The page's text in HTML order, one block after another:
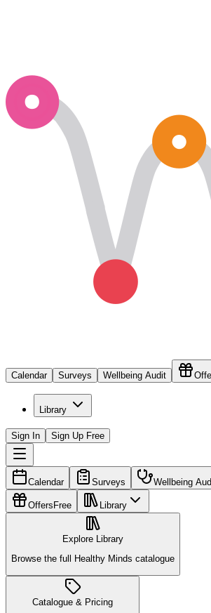
Calendar Surveys Wellbeing Audit
Library
Sign In Sign Up Free
Calendar Surveys Wellbeing
Offers Free Library
Explore Library
Browse the full Healthy Minds catalogue
Catalogue & Pricing